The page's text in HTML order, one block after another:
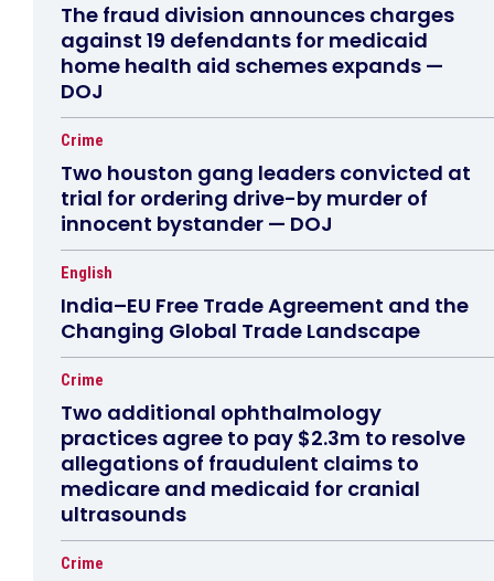
The fraud division announces charges
against 19 defendants for medicaid
home health aid schemes expands —
DOJ
Crime
Two houston gang leaders convicted at
trial for ordering drive-by murder of
innocent bystander — DOJ
English
India–EU Free Trade Agreement and the
Changing Global Trade Landscape
Crime
Two additional ophthalmology
practices agree to pay $2.3m to resolve
allegations of fraudulent claims to
medicare and medicaid for cranial
ultrasounds
Crime